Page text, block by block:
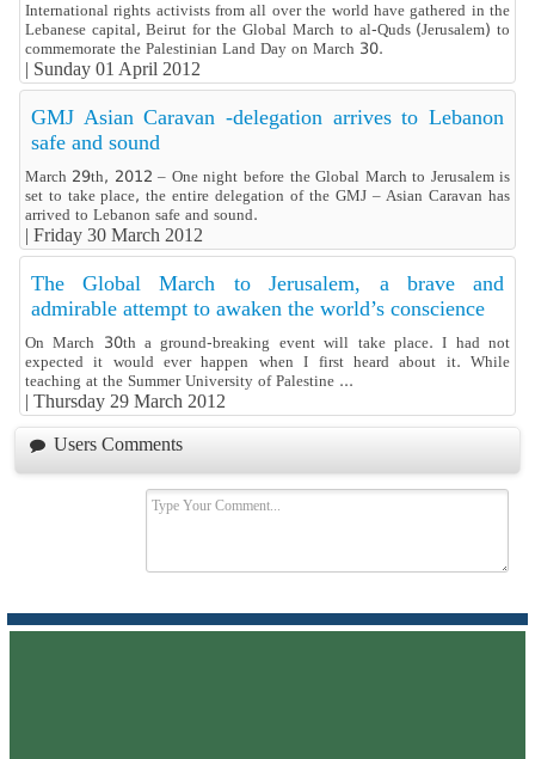
International rights activists from all over the world have gathered in the
Lebanese capital, Beirut for the Global March to al-Quds (Jerusalem) to
commemorate the Palestinian Land Day on March 30.
| Sunday 01 April 2012
GMJ Asian Caravan -delegation arrives to Lebanon
safe and sound
March 29th, 2012 – One night before the Global March to Jerusalem is
set to take place, the entire delegation of the GMJ – Asian Caravan has
arrived to Lebanon safe and sound.
| Friday 30 March 2012
The Global March to Jerusalem, a brave and
admirable attempt to awaken the world’s conscience
On March 30th a ground-breaking event will take place. I had not
expected it would ever happen when I first heard about it. While
teaching at the Summer University of Palestine ...
| Thursday 29 March 2012
Users Comments